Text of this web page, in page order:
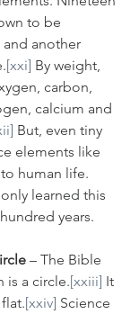
to be
another
[xxi] By weight,
carbon,
calcium and
But, even tiny
elements like
human life.
learned this
years.
– The Bible
is a circle.[xxiii] It
[xxiv] Science